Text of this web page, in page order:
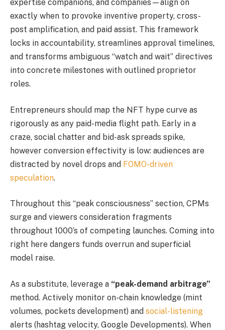
expertise companions, and companies—align on
exactly when to provoke inventive property, cross-
post amplification, and paid assist. This framework
locks in accountability, streamlines approval timelines,
and transforms ambiguous “watch and wait” directives
into concrete milestones with outlined proprietor
roles.
Entrepreneurs should map the NFT hype curve as
rigorously as any paid-media flight path. Early in a
craze, social chatter and bid-ask spreads spike,
however conversion effectivity is low: audiences are
distracted by novel drops and FOMO-driven
speculation.
Throughout this “peak consciousness” section, CPMs
surge and viewers consideration fragments
throughout 1000’s of competing launches. Coming into
right here dangers funds overrun and superficial
model raise.
As a substitute, leverage a “peak-demand arbitrage”
method. Actively monitor on-chain knowledge (mint
volumes, pockets development) and social-listening
alerts (hashtag velocity, Google Developments). When